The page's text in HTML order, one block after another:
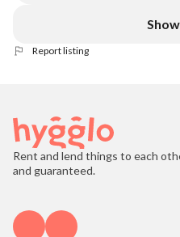
Report listing
Rent and lend things to each
and guaranteed.